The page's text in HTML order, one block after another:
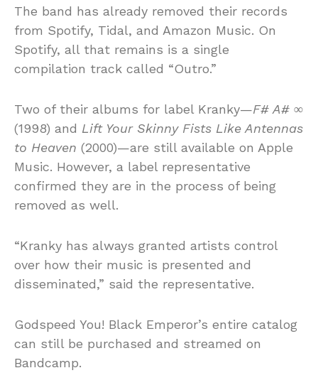
The band has already removed their records
from Spotify, Tidal, and Amazon Music. On
Spotify, all that remains is a single
compilation track called “Outro.”
Two of their albums for label Kranky—F# A# ∞
(1998) and Lift Your Skinny Fists Like Antennas
to Heaven (2000)—are still available on Apple
Music. However, a label representative
confirmed they are in the process of being
removed as well.
“Kranky has always granted artists control
over how their music is presented and
disseminated,” said the representative.
Godspeed You! Black Emperor’s entire catalog
can still be purchased and streamed on
Bandcamp.